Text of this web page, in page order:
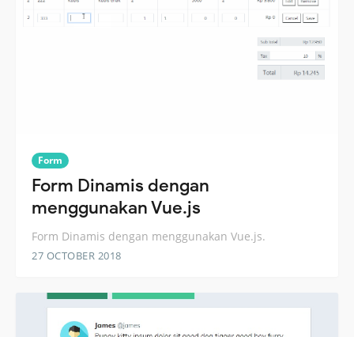
Form
Form Dinamis dengan
menggunakan Vue.js
Form Dinamis dengan menggunakan Vue.js.
27 OCTOBER 2018